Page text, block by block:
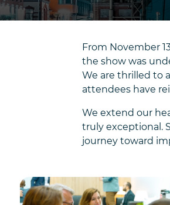
From November
the show was
We are thrilled to
attendees have
We extend our
truly exceptional.
journey toward